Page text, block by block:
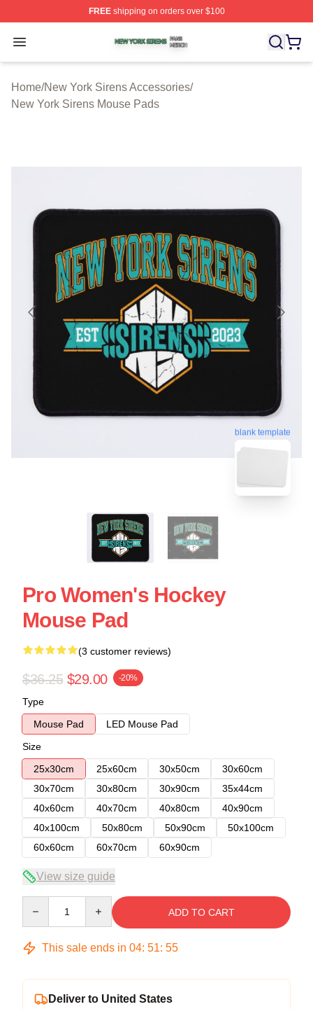
FREEshipping on orders over $100
Open menu
New York Sirens Shop ⚡️ Officially Licensed New York
Home/New York Sirens Accessories/
New York Sirens Mouse Pads
blank template
Pro Women's Hockey
Mouse Pad
(3 customer reviews)
$36.25 $29.00 -20%
Type
Mouse Pad
LED Mouse Pad
Size
25x30cm
25x60cm 30x50cm
30x60cm
30x70cm
30x80cm 30x90cm
35x44cm
40x60cm
40x70cm 40x80cm
40x90cm
40x100cm
50x80cm 50x90cm
50x100cm
60x60cm
60x70cm 60x90cm
View size guide
ADD TO CART
This sale ends in 04: 51: 54
Deliver to United States